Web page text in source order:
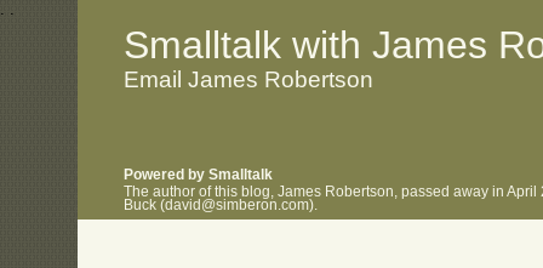
. .
Smalltalk with James
Email James Robertson
Powered by Smalltalk
The author of this blog, James Robertson, passed away in
Buck (david@simberon.com).